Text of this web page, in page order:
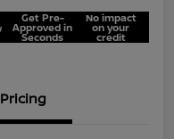
Get Pre-
Approved in
Seconds
No impact
on your
credit
Pricing